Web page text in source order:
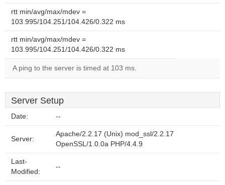
rtt min/avg/max/mdev =
103.995/104.251/104.426/0.322 ms
rtt min/avg/max/mdev =
103.995/104.251/104.426/0.322 ms
A ping to the server is timed at 103 ms.
Server Setup
Date: --
Server:
Apache/2.2.17 (Unix) mod_ssl/2.2.17
OpenSSL/1.0.0a PHP/4.4.9
Last-
Modified:
--